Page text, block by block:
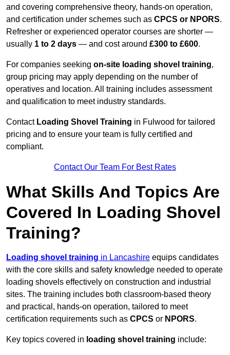
and covering comprehensive theory, hands-on operation,
and certification under schemes such as CPCS or NPORS.
Refresher or experienced operator courses are shorter —
usually 1 to 2 days — and cost around £300 to £600.
For companies seeking on-site loading shovel training,
group pricing may apply depending on the number of
operatives and location. All training includes assessment
and qualification to meet industry standards.
Contact Loading Shovel Training in Fulwood for tailored
pricing and to ensure your team is fully certified and
compliant.
Contact Our Team For Best Rates
What Skills And Topics Are
Covered In Loading Shovel
Training?
Loading shovel training in Lancashire equips candidates
with the core skills and safety knowledge needed to operate
loading shovels effectively on construction and industrial
sites. The training includes both classroom-based theory
and practical, hands-on operation, tailored to meet
certification requirements such as CPCS or NPORS.
Key topics covered in loading shovel training include: